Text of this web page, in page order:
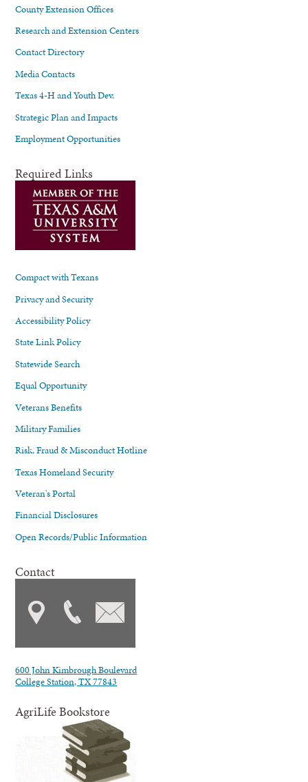
County Extension Offices
Research and Extension Centers
Contact Directory
Media Contacts
Texas 4-H and Youth Dev.
Strategic Plan and Impacts
Employment Opportunities
Required Links
Compact with Texans
Privacy and Security
Accessibility Policy
State Link Policy
Statewide Search
Equal Opportunity
Veterans Benefits
Military Families
Risk, Fraud & Misconduct Hotline
Texas Homeland Security
Veteran's Portal
Financial Disclosures
Open Records/Public Information
Contact
600 John Kimbrough Boulevard
College Station, TX 77843
AgriLife Bookstore